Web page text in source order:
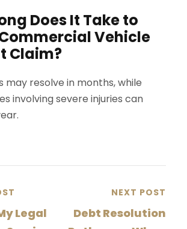
Does It Take to
Vehicle
Claim?
may resolve in months, while
involving severe injuries can
Legal
NEXT POST
Debt Resolution